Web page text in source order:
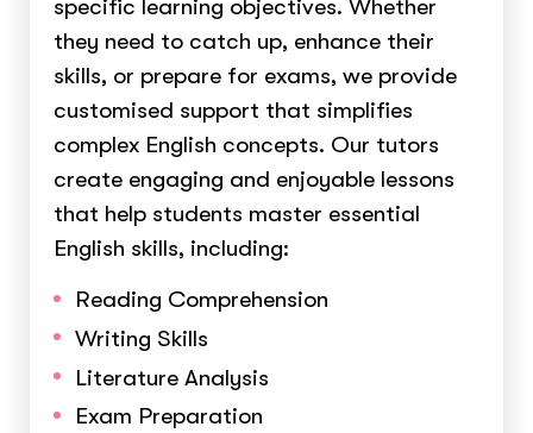
specific learning objectives. Whether
they need to catch up, enhance their
skills, or prepare for exams, we provide
customised support that simplifies
complex English concepts. Our tutors
create engaging and enjoyable lessons
that help students master essential
English skills, including:
Reading Comprehension
Writing Skills
Literature Analysis
Exam Preparation